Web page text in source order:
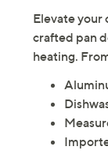
Elevate your
crafted pan
heating.